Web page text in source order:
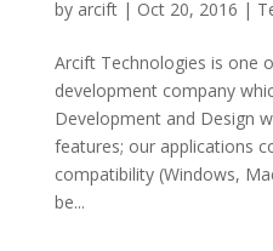
by arcift| Oct 20, 2016 |
Arcift Technologies is one
development company
Development and Design
features; our applications
compatibility (Windows,
be...